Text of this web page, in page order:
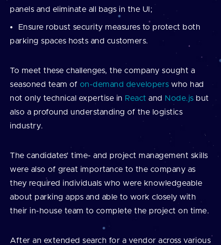
panels and eliminate all bags in the UI;
Ensure robust security measures to protect both
parking spaces hosts and customers.
To meet these challenges, the company sought a
seasoned team of on-demand developers who had
not only technical expertise in React and Node.js but
also a profound understanding of the logistics
industry.
The candidates' time- and project management skills
were also of great importance to the company as
they required individuals who were knowledgeable
about parking apps and able to work closely with
their in-house team to complete the project on time.
After an extended search for a vendor across various